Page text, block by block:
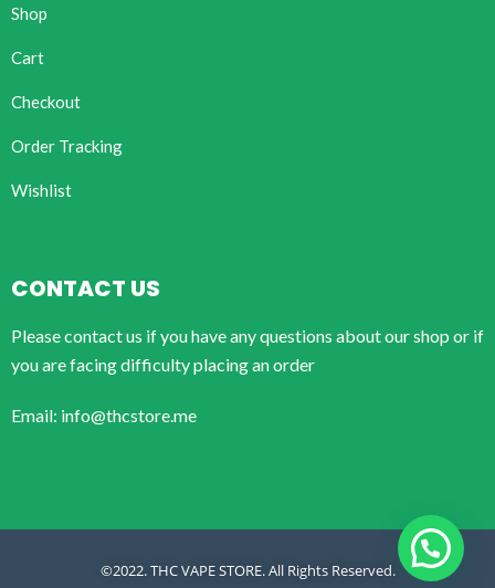
Shop
Cart
Checkout
Order Tracking
Wishlist
CONTACT US
Please contact us if you have any questions about our shop or if
you are facing difficulty placing an order
Email: info@thcstore.me
©2022. THC VAPE STORE. All Rights Reserved.